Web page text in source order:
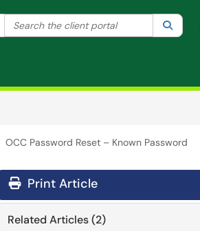
Filter your search by category. Current
Search the client portal
OCC Password Reset – Known Password
Print Article
Related Articles (2)